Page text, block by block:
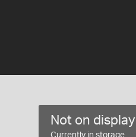
Not on display
Currently in storage